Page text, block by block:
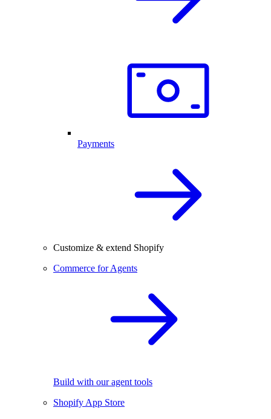
Payments
Customize & extend Shopify
Commerce for Agents
Build with our agent tools
Shopify App Store